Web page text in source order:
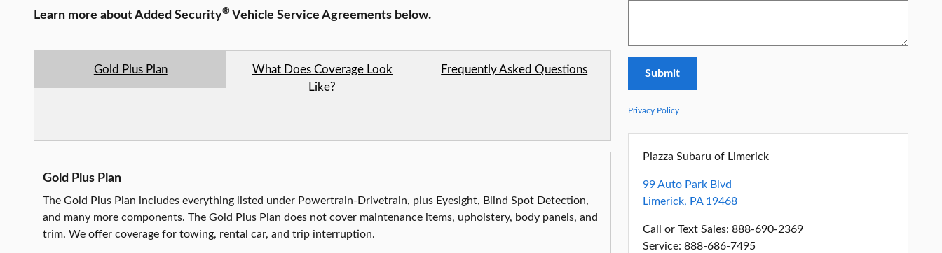
Learn more about Added Security® Vehicle Service Agreements below.
Gold Plus Plan
What Does Coverage Look
Like?
Frequently Asked Questions
Gold Plus Plan
The Gold Plus Plan includes everything listed under Powertrain-Drivetrain, plus Eyesight, Blind Spot Detection,
and many more components. The Gold Plus Plan does not cover maintenance items, upholstery, body panels, and
trim. We offer coverage for towing, rental car, and trip interruption.
Submit
Privacy Policy
Piazza Subaru of Limerick
99 Auto Park Blvd
Limerick, PA 19468
Call or Text Sales: 888-690-2369
Service: 888-686-7495